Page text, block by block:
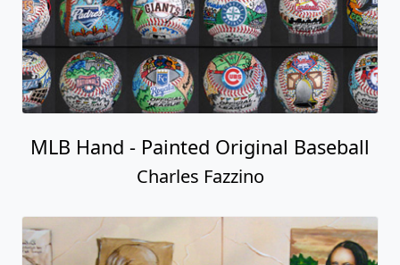
MLB Hand - Painted Original Baseball
Charles Fazzino